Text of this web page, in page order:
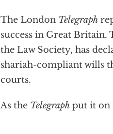
The London Telegraph
success in Great Britain.
the Law Society, has
shariah-compliant wills
courts.
As the Telegraph put it on